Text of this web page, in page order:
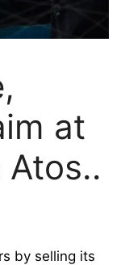
at
by selling its